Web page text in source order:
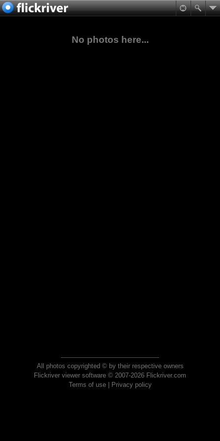
No photos here...
All photos copyrighted © by their respective owners
Flickriver viewer software © 2007-2026 Flickriver.com
Terms of use| Privacy policy